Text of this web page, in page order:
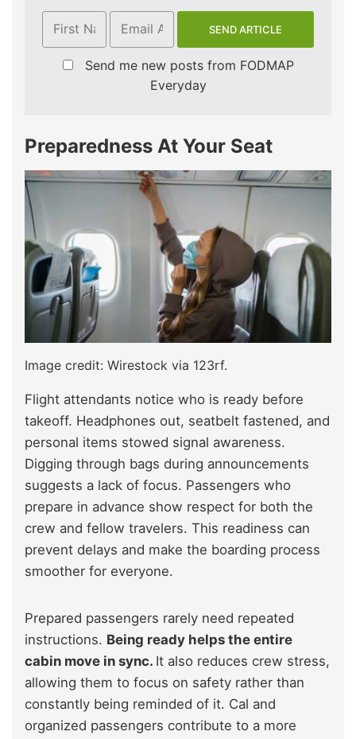
Send me new posts from FODMAP
Everyday
Preparedness At Your Seat
Image credit: Wirestock via 123rf.
Flight attendants notice who is ready before
takeoff. Headphones out, seatbelt fastened, and
personal items stowed signal awareness.
Digging through bags during announcements
suggests a lack of focus. Passengers who
prepare in advance show respect for both the
crew and fellow travelers. This readiness can
prevent delays and make the boarding process
smoother for everyone.
Prepared passengers rarely need repeated
instructions. Being ready helps the entire
cabin move in sync. It also reduces crew stress,
allowing them to focus on safety rather than
constantly being reminded of it. Cal and
organized passengers contribute to a more